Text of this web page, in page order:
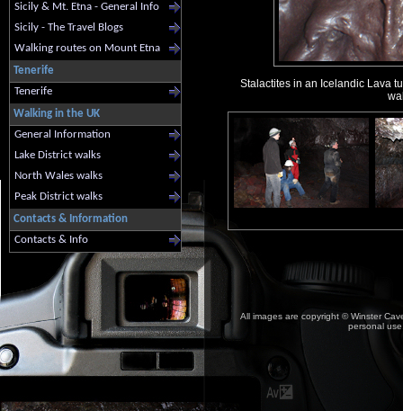
Sicily & Mt. Etna - General Info
Sicily - The Travel Blogs
Walking routes on Mount Etna
Tenerife
Tenerife
Walking in the UK
General Information
Lake District walks
North Wales walks
Peak District walks
Contacts & Information
Contacts & Info
Stalactites in an Icelandic Lava
All images are copyright © Winster
personal